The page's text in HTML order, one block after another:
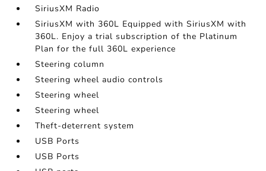
SiriusXM Radio
SiriusXM with 360L Equipped with SiriusXM with
360L. Enjoy a trial subscription of the Platinum
Plan for the full 360L experience
Steering column
Steering wheel audio controls
Steering wheel
Steering wheel
Theft-deterrent system
USB Ports
USB Ports